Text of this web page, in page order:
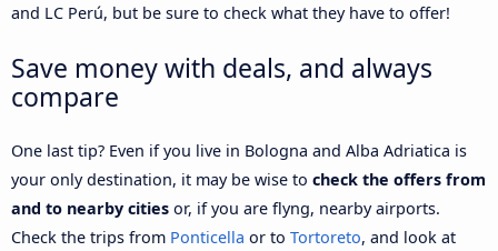
and LC Perú, but be sure to check what they have to offer!
Save money with deals, and always
compare
One last tip? Even if you live in Bologna and Alba Adriatica is
your only destination, it may be wise to check the offers from
and to nearby cities or, if you are flyng, nearby airports.
Check the trips from Ponticella or to Tortoreto, and look at